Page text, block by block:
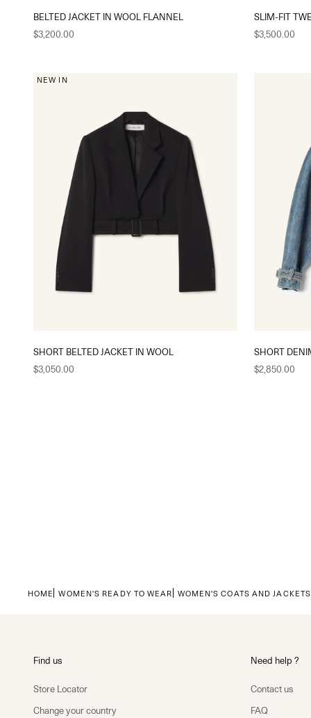
BELTED JACKET IN WOOL FLANNEL
Sale price
$3,200.00
SLIM-FIT
Sale price
$3,500.00
NEW IN
SHORT BELTED JACKET IN WOOL
Sale price
$3,050.00
SHORT
Sale price
$2,850.00
HOME WOMEN'S READY TO WEAR WOMEN'S COATS AND JACKETS
Find us
Store Locator
Change your country
Need help ?
Contact us
FAQ